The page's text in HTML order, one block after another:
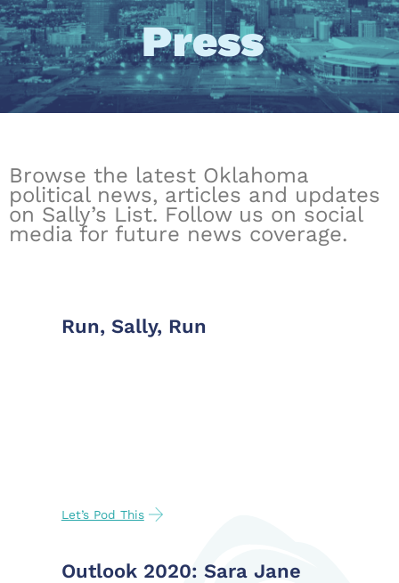
Press
Browse the latest Oklahoma
political news, articles and updates
on Sally’s List. Follow us on social
media for future news coverage.
Run, Sally, Run
Let’s Pod This
Outlook 2020: Sara Jane